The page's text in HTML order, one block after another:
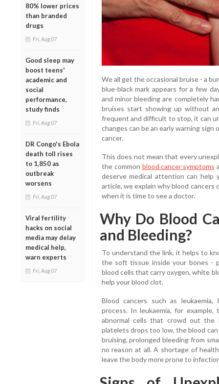
80% lower prices
than branded
drugs
Fri, Aug 07
Good sleep may
boost teens'
academic and
social
performance,
study finds
Fri, Aug 07
DR Congo's Ebola
death toll rises
to 1,850 as
outbreak
worsens
Fri, Aug 07
Viral fertility
hacks on social
media may delay
medical help,
warn experts
Fri, Aug 07
We all get the occasional bruise - a
blue-black mark appears for a few
and minor bleeding are completely
bruises start showing up without
frequent and difficult to stop, it can
changes can be an early warning
cancer.
This does not mean that every
the common blood cancer symptoms
deserve medical attention can
article, we explain why blood cancers
when it is time to see a doctor.
Why Do Blood
and Bleeding?
To understand the link, it helps to
the soft tissue inside your bones -
blood cells that carry oxygen, white
help your blood clot.
Blood cancers such as
process. In leukaemia, for
abnormal cells that crowd out the
platelets drops too low, the blood
bruising, prolonged bleeding from
no reason at all. A shortage of
leave the body more prone to